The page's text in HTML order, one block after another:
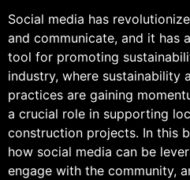
Social media has
and communicate, and it has
tool for promoting
industry, where sustainability
practices are gaining
a crucial role in supporting
construction projects. In this
how social media can be
engage with the community,